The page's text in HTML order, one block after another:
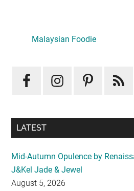
Sidebar
Malaysian Foodie
LATEST
Mid-Autumn Opulence by
J&Kel Jade & Jewel
August 5, 2026